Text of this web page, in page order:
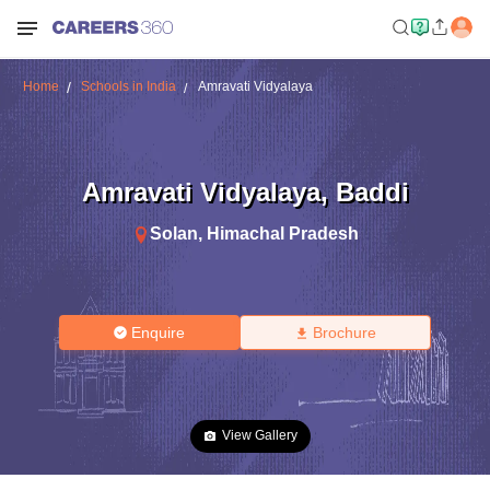
Home Schools in India Amravati Vidyalaya
Amravati Vidyalaya, Baddi
Solan, Himachal Pradesh
Enquire Brochure
View Gallery